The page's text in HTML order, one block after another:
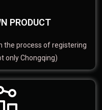
PRODUCT
the process of registering
only Chongqing)